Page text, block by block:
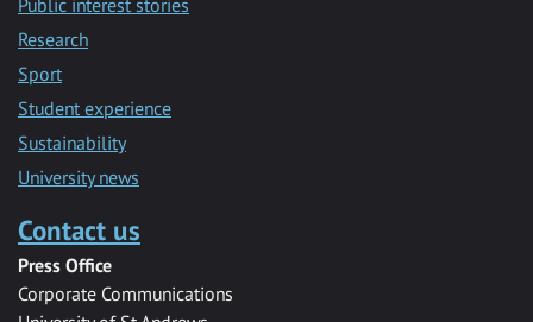
Public interest stories
Research
Sport
Student experience
Sustainability
University news
Contact us
Press Office
Corporate Communications